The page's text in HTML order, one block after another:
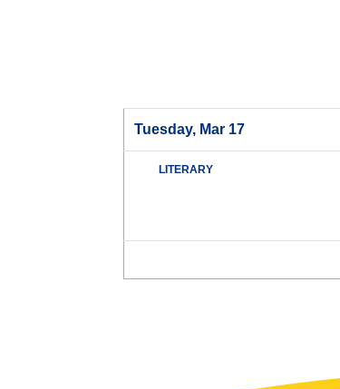
Tuesday, Mar 17
LITERARY